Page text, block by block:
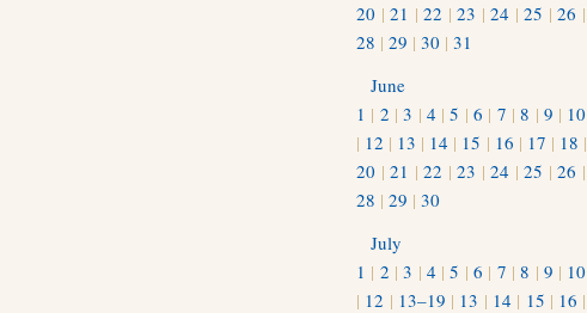
20 |21 |22 |23 |24 |25 |26 |
28 | 29 | 30 | 31
June
1 | 2 |3 | 4 |5 |6 | 7 |8 | 9 | 10
| 12 | 13 | 14 | 15 | 16 | 17 | 18 |
20 |21 |22 |23 |24 |25 |26 |
28 | 29 | 30
July
1 | 2 |3 | 4 |5 |6 | 7 |8 | 9 | 10
| 12 | 13–19 | 13 | 14 | 15 | 16 |